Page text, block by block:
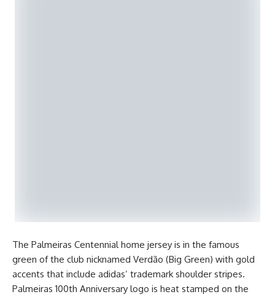
The Palmeiras Centennial home jersey is in the famous
green of the club nicknamed Verdão (Big Green) with gold
accents that include adidas’ trademark shoulder stripes.
Palmeiras 100th Anniversary logo is heat stamped on the